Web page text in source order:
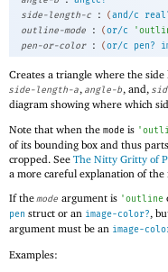
side-length-c
: (and/c
outline-mode
: (or/c '
pen-or-color
: (or/c pen?
Creates a triangle where the
side-length-a, angle-b, and,
diagram showing where which
Note that when the mode is '
of its bounding box and thus
cropped. See The Nitty Gritty of
a more careful explanation of
If themode argument is 'outline
pen struct or an image-color?,
argument must be an image-
Examples: